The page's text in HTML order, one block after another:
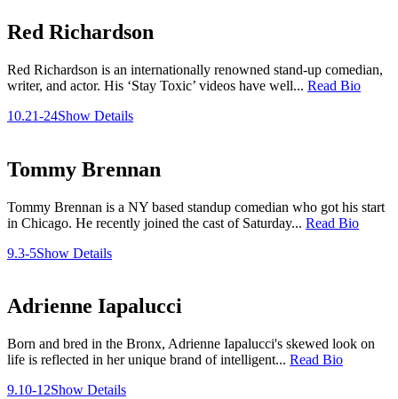
Red Richardson
Red Richardson is an internationally renowned stand-up comedian,
writer, and actor. His ‘Stay Toxic’ videos have well... Read Bio
10.21-24Show Details
Tommy Brennan
Tommy Brennan is a NY based standup comedian who got his start
in Chicago. He recently joined the cast of Saturday... Read Bio
9.3-5Show Details
Adrienne Iapalucci
Born and bred in the Bronx, Adrienne Iapalucci's skewed look on
life is reflected in her unique brand of intelligent... Read Bio
9.10-12Show Details